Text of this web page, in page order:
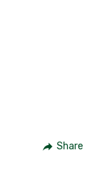
Share